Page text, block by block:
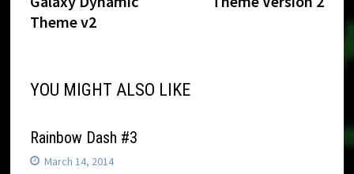
Theme v2
YOU MIGHT ALSO LIKE
Rainbow Dash #3
March 14, 2014